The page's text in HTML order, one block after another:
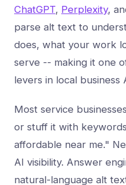
ChatGPT, Perplexity,
parse alt text to
does, what your work
serve -- making it one
levers in local business
Most service
or stuff it with
affordable near me."
AI visibility. Answer
natural-language alt